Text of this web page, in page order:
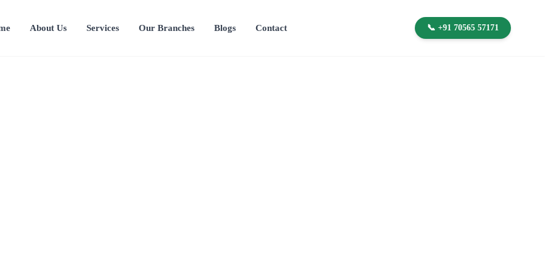
About Us Services Our Branches Blogs Contact 📞 +91 70565 57171